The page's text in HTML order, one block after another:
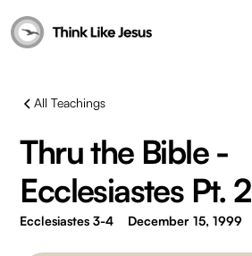
All Teachings
Thru the Bible -
Ecclesiastes Pt. 2
Ecclesiastes 3-4 December 15, 1999